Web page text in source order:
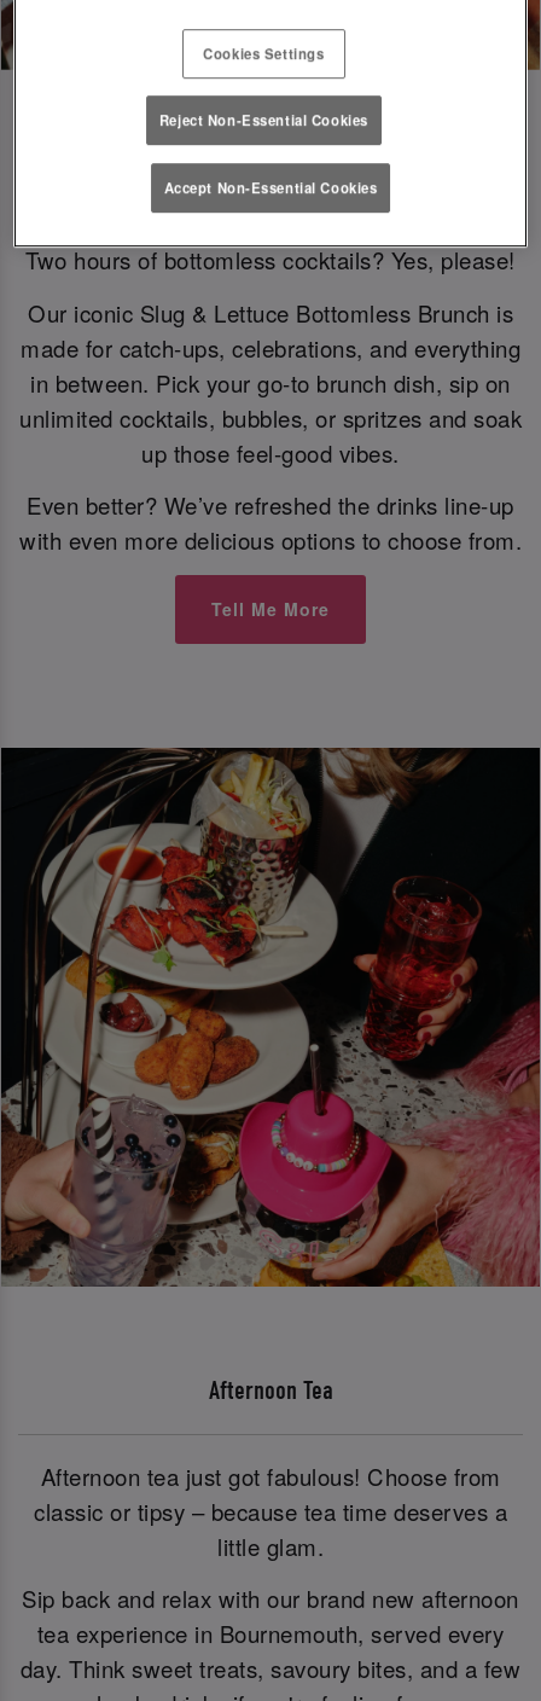
Bottomless Brunch
Two hours of bottomless cocktails? Yes, please!
Our iconic Slug & Lettuce Bottomless Brunch is
made for catch-ups, celebrations, and everything
in between. Pick your go-to brunch dish, sip on
unlimited cocktails, bubbles, or spritzes and soak
up those feel-good vibes.
Even better? We’ve refreshed the drinks line-up
with even more delicious options to choose from.
Tell Me More
Afternoon Tea
Afternoon tea just got fabulous! Choose from
classic or tipsy – because tea time deserves a
little glam.
Sip back and relax with our brand new afternoon
tea experience in Bournemouth, served every
day. Think sweet treats, savoury bites, and a few
Cookies Settings
Reject Non-Essential Cookies
Accept Non-Essential Cookies